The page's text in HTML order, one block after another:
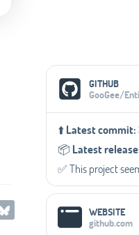
SocialGITHUB
GooGee/
⬆️Latest commit:
📦️ Latest
✅️ This project
WEBSITE
github.com